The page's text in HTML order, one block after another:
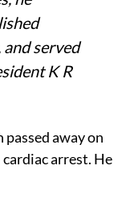
served
K R
passed away on
arrest. He